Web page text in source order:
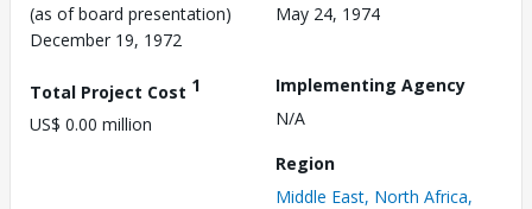
(as of board presentation)
December 19, 1972
May 24, 1974
Total Project Cost 1
US$ 0.00 million
Implementing Agency
N/A
Region
Middle East, North Africa,